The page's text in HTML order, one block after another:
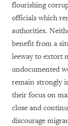
flourishing
officials which
authorities.
benefit from a
leeway to extort
undocumented
remain strongly
their focus on
close and
discourage